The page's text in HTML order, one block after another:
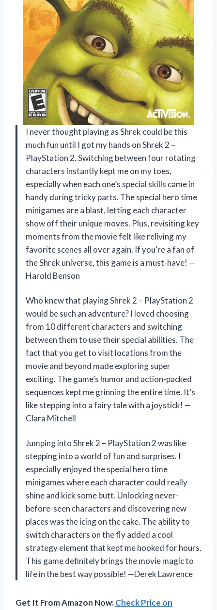
I never thought playing as Shrek could be this
much fun until I got my hands on Shrek 2 –
PlayStation 2. Switching between four rotating
characters instantly kept me on my toes,
especially when each one’s special skills came in
handy during tricky parts. The special hero time
minigames are a blast, letting each character
show off their unique moves. Plus, revisiting key
moments from the movie felt like reliving my
favorite scenes all over again. If you’re a fan of
the Shrek universe, this game is a must-have! —
Harold Benson
Who knew that playing Shrek 2 – PlayStation 2
would be such an adventure? I loved choosing
from 10 different characters and switching
between them to use their special abilities. The
fact that you get to visit locations from the
movie and beyond made exploring super
exciting. The game’s humor and action-packed
sequences kept me grinning the entire time. It’s
like stepping into a fairy tale with a joystick! —
Clara Mitchell
Jumping into Shrek 2 – PlayStation 2 was like
stepping into a world of fun and surprises. I
especially enjoyed the special hero time
minigames where each character could really
shine and kick some butt. Unlocking never-
before-seen characters and discovering new
places was the icing on the cake. The ability to
switch characters on the fly added a cool
strategy element that kept me hooked for hours.
This game definitely brings the movie magic to
life in the best way possible! —Derek Lawrence
Get It From Amazon Now:Check Price on